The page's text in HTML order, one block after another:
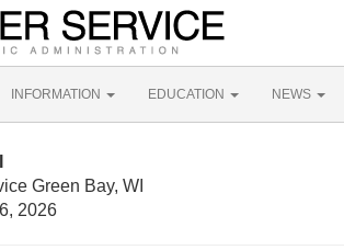
INFORMATION EDUCATION NEWS
Green Bay, WI
2026